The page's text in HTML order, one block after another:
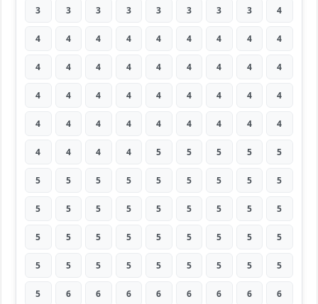
3 3 3 3 3 3 3 3 4
4 4 4 4 4 4 4 4 4
4 4 4 4 4 4 4 4 4
4 4 4 4 4 4 4 4 4
4 4 4 4 4 4 4 4 4
4 4 4 4 5 5 5 5 5
5 5 5 5 5 5 5 5 5
5 5 5 5 5 5 5 5 5
5 5 5 5 5 5 5 5 5
5 5 5 5 5 5 5 5 5
5 6 6 6 6 6 6 6 6